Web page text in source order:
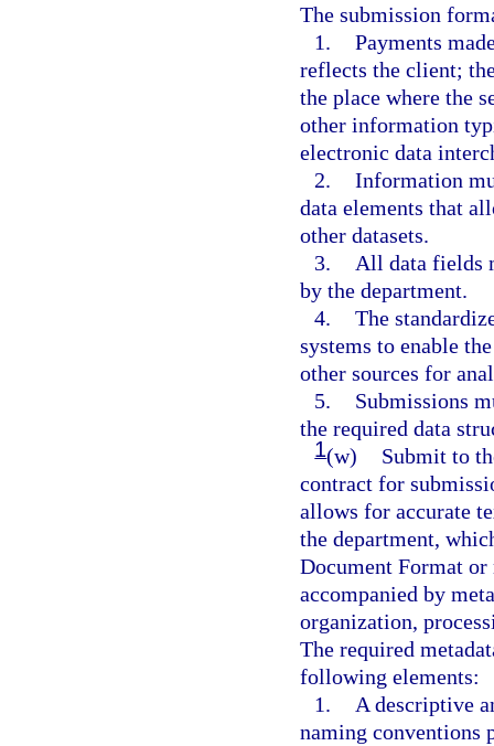
The submission
1. Payments
reflects the client;
the place where the
other information
electronic data
2. Information
data elements that
other datasets.
3.
All data fields
by the department.
4. The
systems to enable
other sources for
5.
Submissions
the required data
1(w)
Submit to
contract for
allows for accurate
the department,
Document Format or
accompanied by
organization,
The required
following elements:
1.
A descriptive
naming conventions